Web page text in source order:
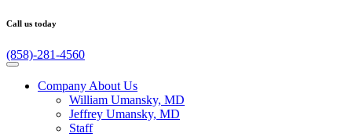
Call us today
(858)-281-4560
Company About Us
William Umansky, MD
Jeffrey Umansky, MD
Staff